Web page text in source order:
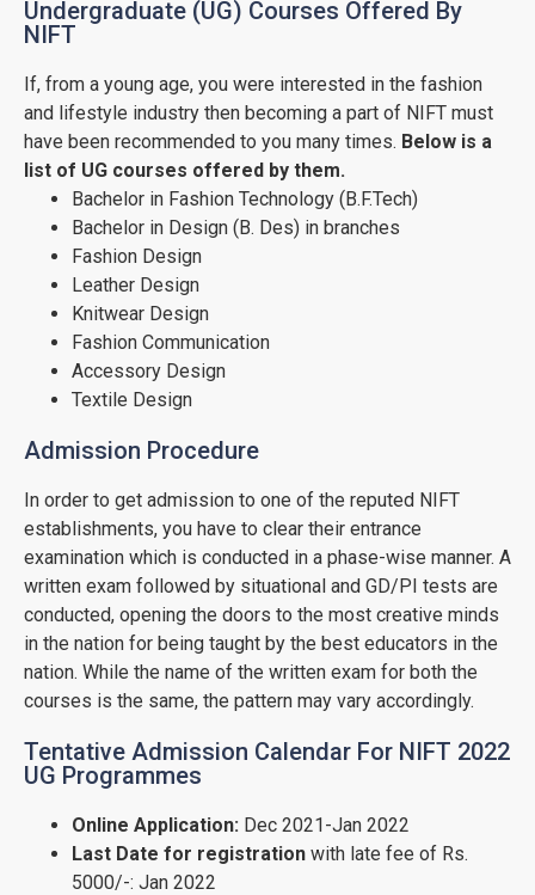
Undergraduate (UG) Courses Offered By
NIFT
If, from a young age, you were interested in the fashion
and lifestyle industry then becoming a part of NIFT must
have been recommended to you many times. Below is a
list of UG courses offered by them.
Bachelor in Fashion Technology (B.F.Tech)
Bachelor in Design (B. Des) in branches
Fashion Design
Leather Design
Knitwear Design
Fashion Communication
Accessory Design
Textile Design
Admission Procedure
In order to get admission to one of the reputed NIFT
establishments, you have to clear their entrance
examination which is conducted in a phase-wise manner. A
written exam followed by situational and GD/PI tests are
conducted, opening the doors to the most creative minds
in the nation for being taught by the best educators in the
nation. While the name of the written exam for both the
courses is the same, the pattern may vary accordingly.
Tentative Admission Calendar For NIFT 2022
UG Programmes
Online Application: Dec 2021-Jan 2022
Last Date for registration with late fee of Rs.
5000/-: Jan 2022